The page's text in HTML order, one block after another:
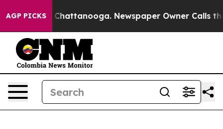
AGP PICKSin Chattanooga. Newspaper Owner Calls the